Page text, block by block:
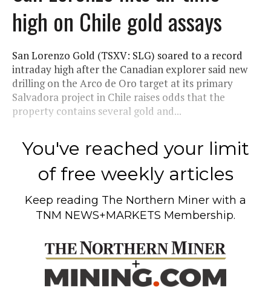
high on Chile gold assays
San Lorenzo Gold (TSXV: SLG) soared to a record
intraday high after the Canadian explorer said new
drilling on the Arco de Oro target at its primary
Salvadora project in Chile raises odds that the
property contains several gold and...
You've reached your limit
of free weekly articles
Keep reading The Northern Miner with a
TNM NEWS+MARKETS Membership.